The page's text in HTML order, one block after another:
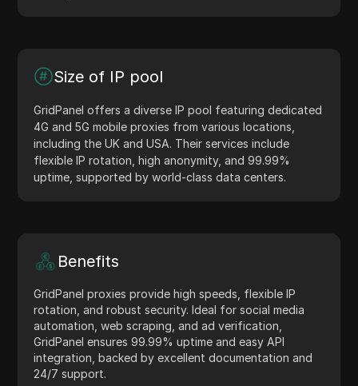
Size of IP pool
GridPanel offers a diverse IP pool featuring dedicated
4G and 5G mobile proxies from various locations,
including the UK and USA. Their services include
flexible IP rotation, high anonymity, and 99.99%
uptime, supported by world-class data centers.
Benefits
GridPanel proxies provide high speeds, flexible IP
rotation, and robust security. Ideal for social media
automation, web scraping, and ad verification,
GridPanel ensures 99.99% uptime and easy API
integration, backed by excellent documentation and
24/7 support.